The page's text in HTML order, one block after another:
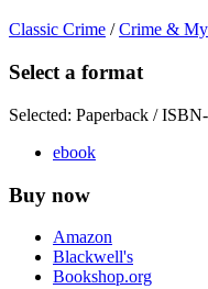
Classic Crime /Crime &
Select a format
Selected: Paperback /
ebook
Buy now
Amazon
Blackwell's
Bookshop.org